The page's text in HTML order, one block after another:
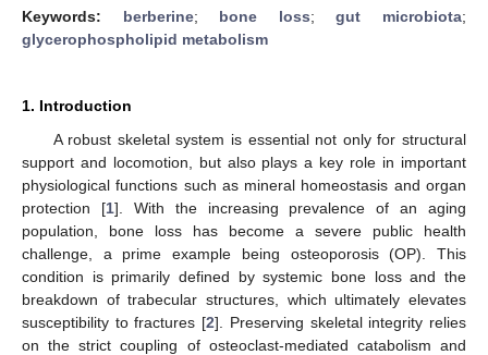
Keywords: berberine; bone loss;gut microbiota;
glycerophospholipid metabolism
1. Introduction
A robust skeletal system is essential not only for structural
support and locomotion, but also plays a key role in important
physiological functions such as mineral homeostasis and organ
protection [1]. With the increasing prevalence of an aging
population, bone loss has become a severe public health
challenge, a prime example being osteoporosis (OP). This
condition is primarily defined by systemic bone loss and the
breakdown of trabecular structures, which ultimately elevates
susceptibility to fractures [2]. Preserving skeletal integrity relies
on the strict coupling of osteoclast-mediated catabolism and